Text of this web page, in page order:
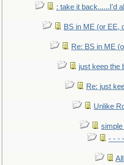
: take it back......I'd
BS in ME (or EE,
Re: BS in ME
just keep the
Re: just
Unlike
- - -